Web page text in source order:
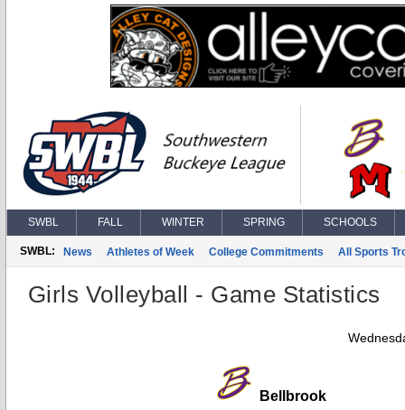
SWBL FALL WINTER SPRING SCHOOLS
SWBL: News Athletes of Week College Commitments All Sports
Girls Volleyball - Game Statistics
Bellbrook